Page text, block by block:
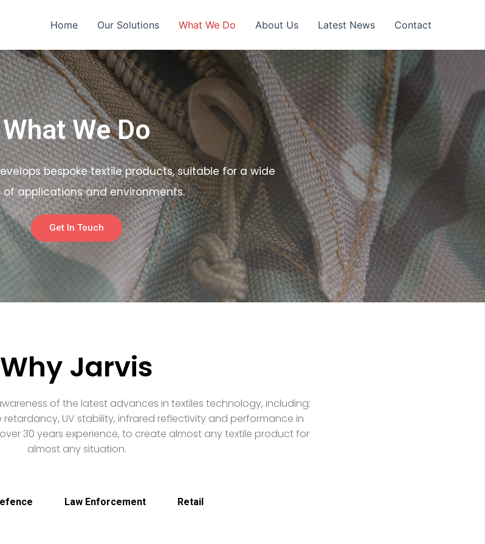
Home Our Solutions What We Do About Us Latest News Contact
What We Do
bespoke textile products, suitable for a wide
of applications and environments.
Get In Touch
Why Jarvis
of the latest advances in textiles technology, including:
UV stability, infrared reflectivity and performance in
30 years experience, to create almost any textile product for
almost any situation.
Law Enforcement Retail